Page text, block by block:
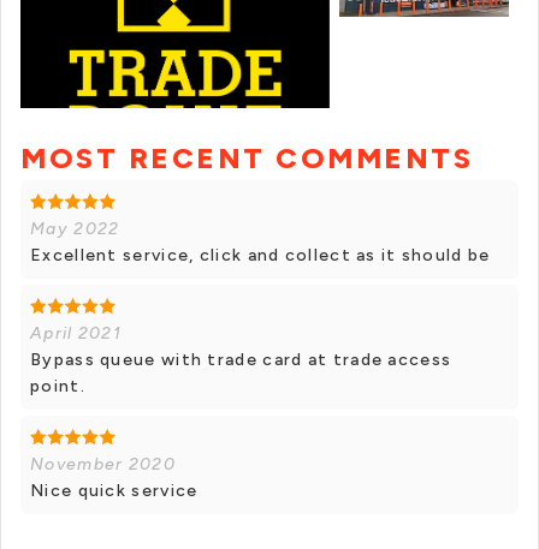
MOST RECENT COMMENTS
May 2022
Excellent service, click and collect as it should be
April 2021
Bypass queue with trade card at trade access
point.
November 2020
Nice quick service